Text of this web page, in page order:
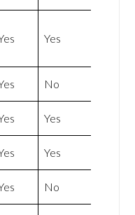
Yes
No
Yes
Yes
No